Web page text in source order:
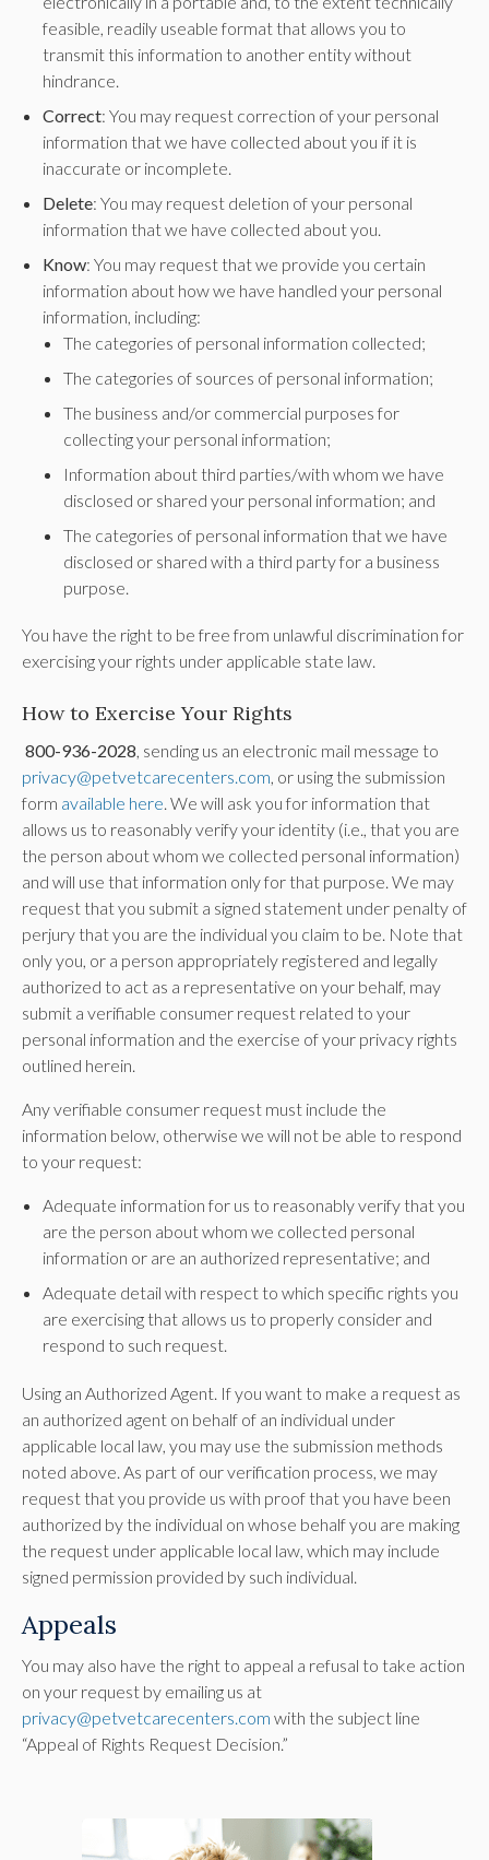
feasible, readily useable format that allows you to
transmit this information to another entity without
hindrance.
Correct: You may request correction of your personal
information that we have collected about you if it is
inaccurate or incomplete.
Delete: You may request deletion of your personal
information that we have collected about you.
Know: You may request that we provide you certain
information about how we have handled your personal
information, including:
The categories of personal information collected;
The categories of sources of personal information;
The business and/or commercial purposes for
collecting your personal information;
Information about third parties/with whom we have
disclosed or shared your personal information; and
The categories of personal information that we have
disclosed or shared with a third party for a business
purpose.
You have the right to be free from unlawful discrimination for
exercising your rights under applicable state law.
How to Exercise Your Rights
800-936-2028, sending us an electronic mail message to
privacy@petvetcarecenters.com, or using the submission
form available here. We will ask you for information that
allows us to reasonably verify your identity (i.e., that you are
the person about whom we collected personal information)
and will use that information only for that purpose. We may
request that you submit a signed statement under penalty of
perjury that you are the individual you claim to be. Note that
only you, or a person appropriately registered and legally
authorized to act as a representative on your behalf, may
submit a verifiable consumer request related to your
personal information and the exercise of your privacy rights
outlined herein.
Any verifiable consumer request must include the
information below, otherwise we will not be able to respond
to your request:
Adequate information for us to reasonably verify that you
are the person about whom we collected personal
information or are an authorized representative; and
Adequate detail with respect to which specific rights you
are exercising that allows us to properly consider and
respond to such request.
Using an Authorized Agent. If you want to make a request as
an authorized agent on behalf of an individual under
applicable local law, you may use the submission methods
noted above. As part of our verification process, we may
request that you provide us with proof that you have been
authorized by the individual on whose behalf you are making
the request under applicable local law, which may include
signed permission provided by such individual.
Appeals
You may also have the right to appeal a refusal to take action
on your request by emailing us at
privacy@petvetcarecenters.com with the subject line
“Appeal of Rights Request Decision.”